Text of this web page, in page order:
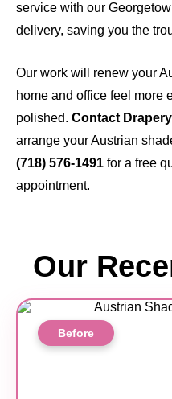
service with our
delivery, saving you the
Our work will renew your
home and office feel more
polished. Contact
arrange your Austrian
(718) 576-1491 for a free
appointment.
Our
Before